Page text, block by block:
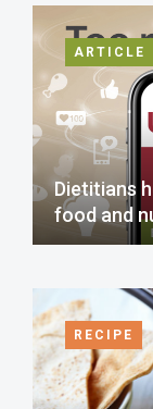
ARTICLE
Dietitians
food and
RECIPE